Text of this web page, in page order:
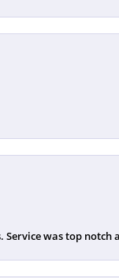
Service was top